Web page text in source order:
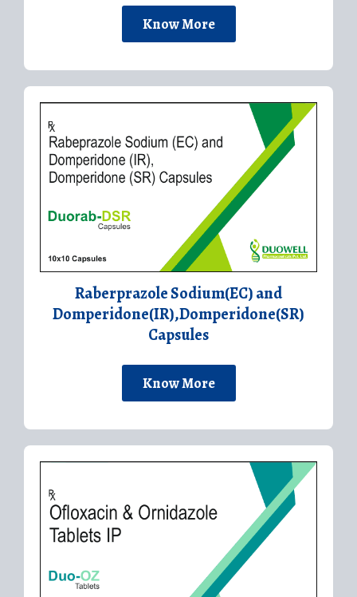
Know More
Raberprazole Sodium(EC) and
Domperidone(IR),Domperidone(SR)
Capsules
Know More